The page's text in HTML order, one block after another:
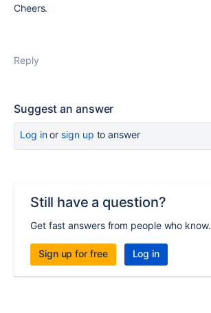
Cheers.
Reply
Suggest an answer
Log inor sign up to answer
Still have a question?
Get fast answers from people who know.
Sign up for free Log in